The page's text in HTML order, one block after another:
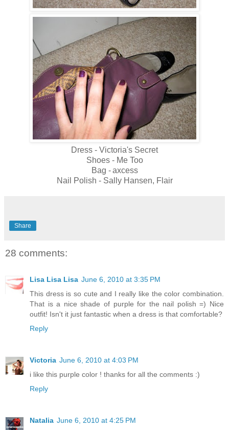
Dress - Victoria's Secret
Shoes - Me Too
Bag - axcess
Nail Polish - Sally Hansen, Flair
Share
28 comments:
Lisa Lisa Lisa June 6, 2010 at 3:35 PM
This dress is so cute and I really like the color combination.
That is a nice shade of purple for the nail polish =) Nice
outfit! Isn't it just fantastic when a dress is that comfortable?
Reply
Victoria June 6, 2010 at 4:03 PM
i like this purple color ! thanks for all the comments :)
Reply
Natalia June 6, 2010 at 4:25 PM